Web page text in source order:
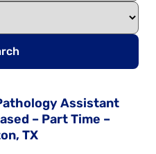
Assistant
– Part Time –
TX